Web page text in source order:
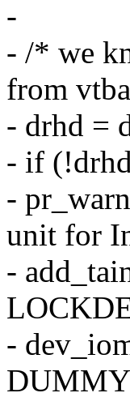
-
- /* we
from
- drhd =
- if
-
unit for
-
-